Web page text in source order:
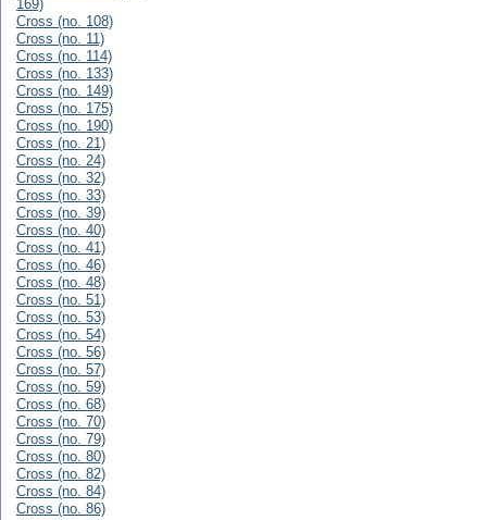
169)
Cross (no. 108)
Cross (no. 11)
Cross (no. 114)
Cross (no. 133)
Cross (no. 149)
Cross (no. 175)
Cross (no. 190)
Cross (no. 21)
Cross (no. 24)
Cross (no. 32)
Cross (no. 33)
Cross (no. 39)
Cross (no. 40)
Cross (no. 41)
Cross (no. 46)
Cross (no. 48)
Cross (no. 51)
Cross (no. 53)
Cross (no. 54)
Cross (no. 56)
Cross (no. 57)
Cross (no. 59)
Cross (no. 68)
Cross (no. 70)
Cross (no. 79)
Cross (no. 80)
Cross (no. 82)
Cross (no. 84)
Cross (no. 86)